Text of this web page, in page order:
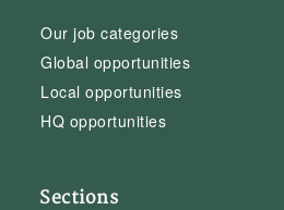
Our job categories
Global opportunities
Local opportunities
HQ opportunities
Sections